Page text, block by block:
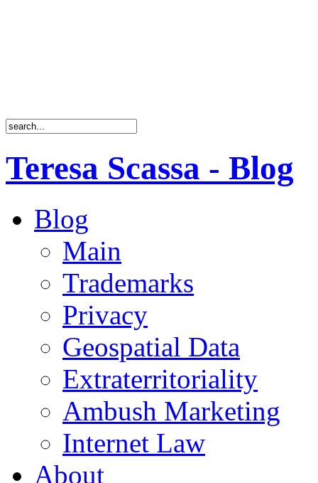
Teresa Scassa - Blog
Blog
Main
Trademarks
Privacy
Geospatial Data
Extraterritoriality
Ambush Marketing
Internet Law
About